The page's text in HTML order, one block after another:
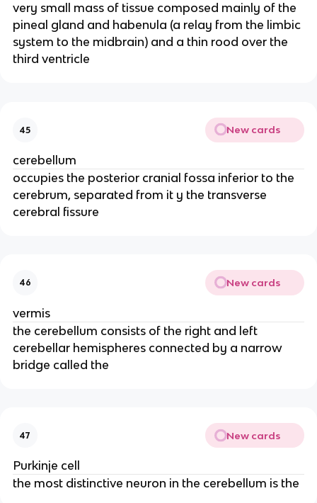
very small mass of tissue composed mainly of the
pineal gland and habenula (a relay from the limbic
system to the midbrain) and a thin rood over the
third ventricle
45 New cards
cerebellum
occupies the posterior cranial fossa inferior to the
cerebrum, separated from it y the transverse
cerebral fissure
46 New cards
vermis
the cerebellum consists of the right and left
cerebellar hemispheres connected by a narrow
bridge called the
47 New cards
Purkinje cell
the most distinctive neuron in the cerebellum is the